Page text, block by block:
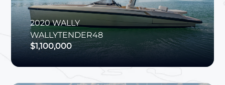
2020 WALLY
WALLYTENDER48
$1,100,000